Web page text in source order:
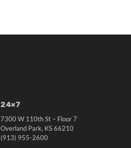
24×7
7300 W 110th St – Floor 7
Overland Park, KS 66210
(913) 955-2600